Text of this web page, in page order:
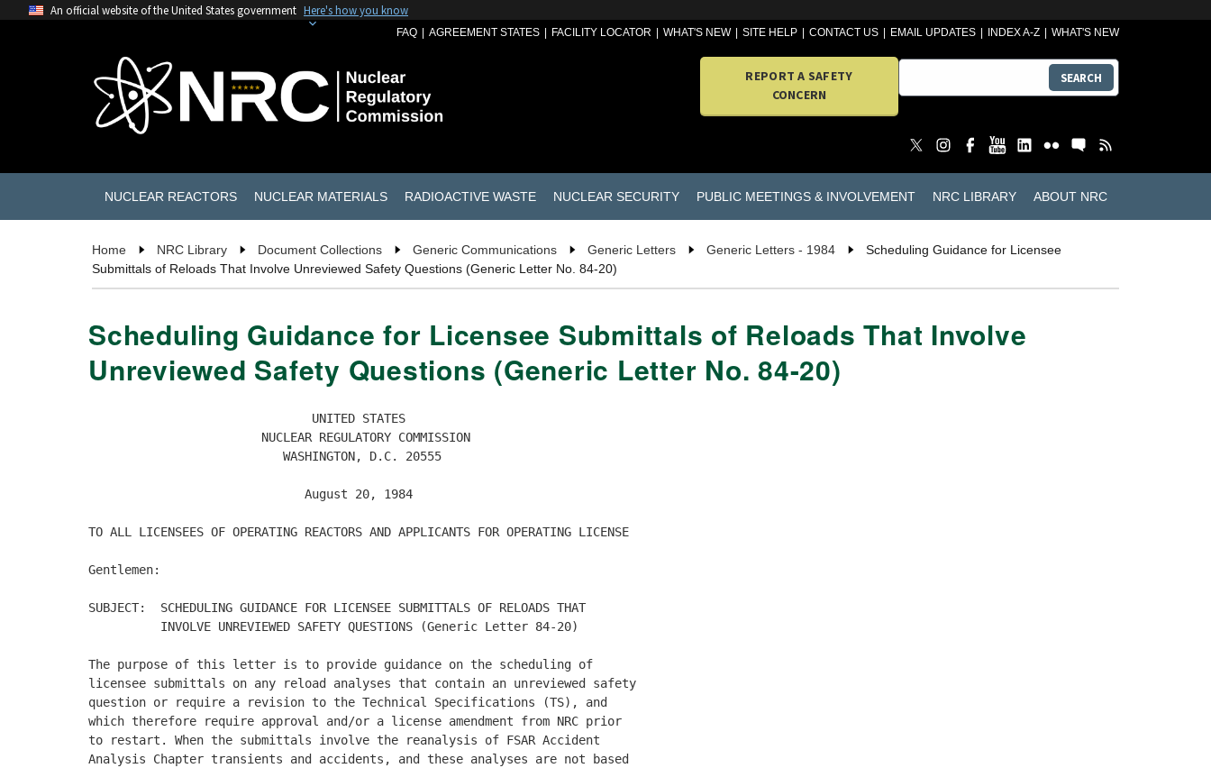
An official website of the United States government Here's how you know
FAQ AGREEMENT STATES FACILITY LOCATOR WHAT'S NEW SITE HELP CONTACT US EMAIL UPDATES INDEX A-Z WHAT'S NEW
REPORT A SAFETY
CONCERN
SEARCH
NUCLEAR REACTORS NUCLEAR MATERIALS RADIOACTIVE WASTE NUCLEAR SECURITY PUBLIC MEETINGS & INVOLVEMENT NRC LIBRARY ABOUT NRC
Home NRC Library Document Collections Generic Communications Generic Letters Generic Letters - 1984
Scheduling Guidance for Licensee
Submittals of Reloads That Involve Unreviewed Safety Questions (Generic Letter No. 84-20)
Scheduling Guidance for Licensee Submittals of Reloads That Involve
Unreviewed Safety Questions (Generic Letter No. 84-20)
                               UNITED STATES
                        NUCLEAR REGULATORY COMMISSION
                           WASHINGTON, D.C. 20555
                              August 20, 1984
TO ALL LICENSEES OF OPERATING REACTORS AND APPLICANTS FOR OPERATING LICENSE
Gentlemen:
SUBJECT:  SCHEDULING GUIDANCE FOR LICENSEE SUBMITTALS OF RELOADS THAT
          INVOLVE UNREVIEWED SAFETY QUESTIONS (Generic Letter 84-20)
The purpose of this letter is to provide guidance on the scheduling of
licensee submittals on any reload analyses that contain an unreviewed safety
question or require a revision to the Technical Specifications (TS), and
which therefore require approval and/or a license amendment from NRC prior
to restart. When the submittals involve the reanalysis of FSAR Accident
Analysis Chapter transients and accidents, and these analyses are not based